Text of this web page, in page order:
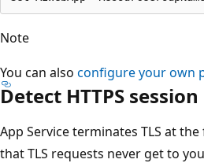
Note
You can also configure your own
Detect HTTPS session
App Service terminates TLS at
that TLS requests never get to